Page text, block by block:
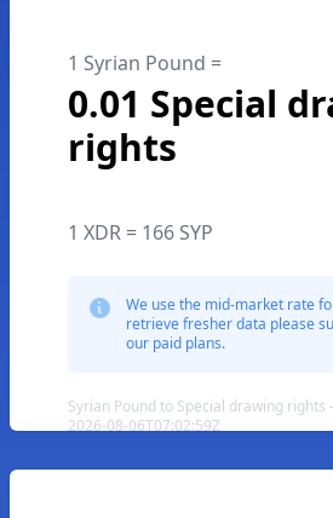
1 Syrian Pound =
0.01 Special
rights
1 XDR = 166 SYP
We use the mid-market rate
retrieve fresher data please
our paid plans.
Syrian Pound to Special drawing
2026-08-06T07:02:59Z